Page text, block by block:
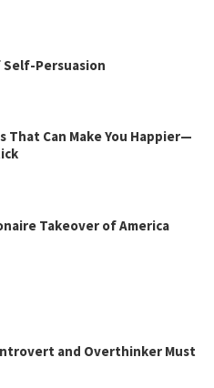
Self-Persuasion
That Can Make You Happier—
Takeover of America
and Overthinker Must